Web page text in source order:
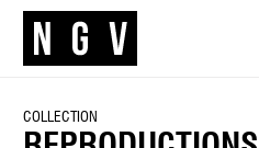
COLLECTION